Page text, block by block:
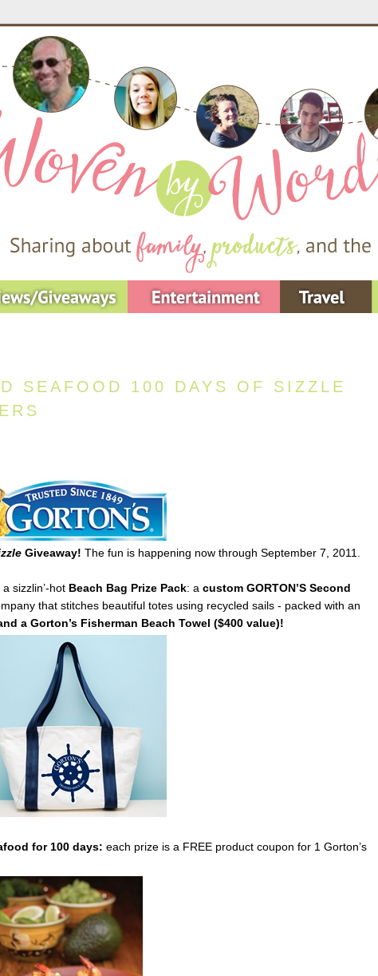
SEAFOOD 100 DAYS OF SIZZLE
Giveaway! The fun is happening now through September 7, 2011.
sizzlin’-hot Beach Bag Prize Pack: a custom GORTON’S Second
that stitches beautiful totes using recycled sails - packed with an
a Gorton’s Fisherman Beach Towel ($400 value)!
for 100 days: each prize is a FREE product coupon for 1 Gorton’s